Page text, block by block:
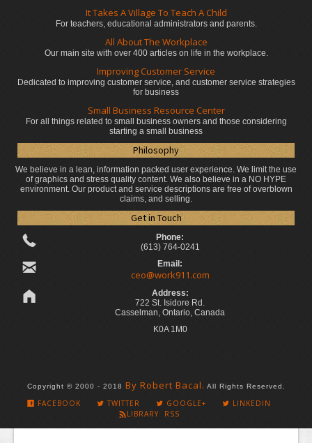
It Takes A Village To Teach A Child
For teachers, educational administratorsand parents.
All About The Workplace
Our main site with over 400 articles on life in the workplace.
Improving Customer Service
Dedicated to improving customer service, and customer service strategies
for business
Small Business Resource Center
For all things related to small business owners and those considering
starting a small business
Philosophy
We believe in a lean, information packed user experience. We limit the use
of graphics and stress quality content. We also believe in a NO HYPE
environment. Our product and service descriptions are free of overblown
claims, and selling.
Get in Touch
Phone:
(613) 764-0241
Email:
ceo@work911.com
Address:
722 St. Isidore Rd.
Casselman, Ontario, Canada
K0A 1M0
Copyright © 2000 - 2018 By Robert Bacal. All Rights Reserved.
FACEBOOK TWITTER GOOGLE+
LINKEDIN
LIBRARY RSS